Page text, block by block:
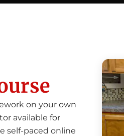
on your own
available for
self-paced online